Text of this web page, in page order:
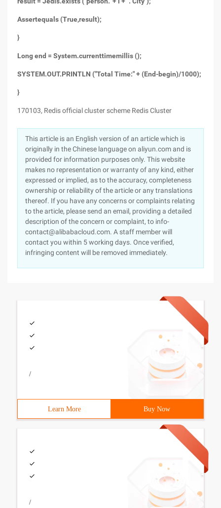
Assertequals (True,result);
}
Long end = System.currenttimemillis ();
SYSTEM.OUT.PRINTLN ("Total Time:" + (End-begin)/1000);
}
170103, Redis official cluster scheme Redis Cluster
This article is an English version of an article which is
originally in the Chinese language on aliyun.com and is
provided for information purposes only. This website
makes no representation or warranty of any kind, either
expressed or implied, as to the accuracy, completeness
ownership or reliability of the article or any translations
thereof. If you have any concerns or complaints relating
to the article, please send an email, providing a detailed
description of the concern or complaint, to info-
contact@alibabacloud.com. A staff member will
contact you within 5 working days. Once verified,
infringing content will be removed immediately.
/
Learn More Buy Now
/